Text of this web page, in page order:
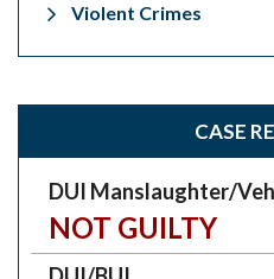
Violent Crimes
CASE
DUI Manslaughter/
NOT GUILTY